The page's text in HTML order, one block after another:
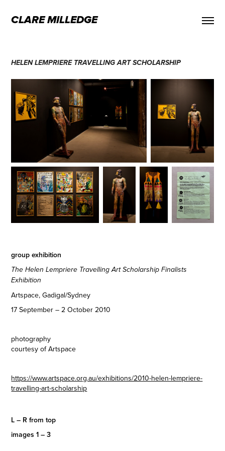
CLARE MILLEDGE
HELEN LEMPRIERE TRAVELLING ART SCHOLARSHIP
group exhibition
The Helen Lempriere Travelling Art Scholarship Finalists
Exhibition
Artspace, Gadigal/Sydney
17 September – 2 October 2010
photography
courtesy of Artspace
https://www.artspace.org.au/exhibitions/2010-helen-lempriere-
travelling-art-scholarship
L – R from top
images 1 – 3